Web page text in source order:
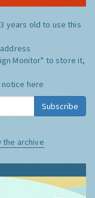
years old to use this
Monitor" to store it,
notice here
Subscribe
the archive